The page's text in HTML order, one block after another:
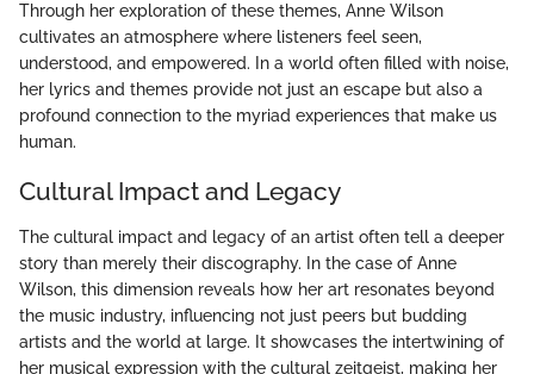
Through her exploration of these themes, Anne Wilson
cultivates an atmosphere where listeners feel seen,
understood, and empowered. In a world often filled with noise,
her lyrics and themes provide not just an escape but also a
profound connection to the myriad experiences that make us
human.
Cultural Impact and Legacy
The cultural impact and legacy of an artist often tell a deeper
story than merely their discography. In the case of Anne
Wilson, this dimension reveals how her art resonates beyond
the music industry, influencing not just peers but budding
artists and the world at large. It showcases the intertwining of
her musical expression with the cultural zeitgeist, making her